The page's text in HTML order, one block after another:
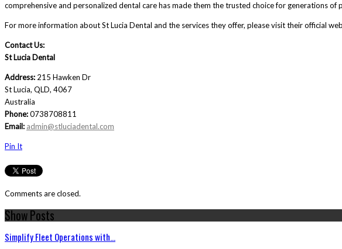
comprehensive and personalized dental care has made them the trusted choice for generations of
For more information about St Lucia Dental and the services they offer, please visit their official
Contact Us:
St Lucia Dental
Address: 215 Hawken Dr
St Lucia, QLD, 4067
Australia
Phone:0738708811
Email: admin@stluciadental.com
Pin It
Comments are closed.
Show Posts
Simplify Fleet Operations with...